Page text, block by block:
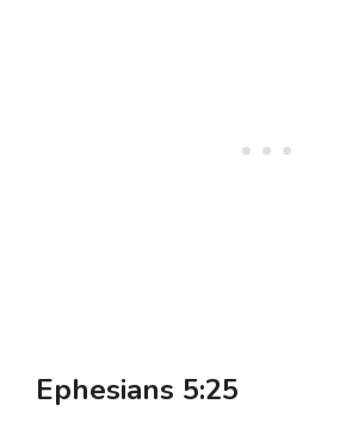
Ephesians 5:25